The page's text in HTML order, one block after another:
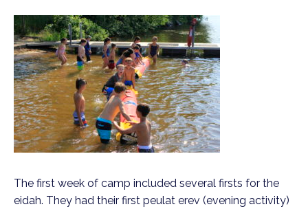
The first week of camp included several firsts for the
eidah. They had their first peulat erev (evening activity)